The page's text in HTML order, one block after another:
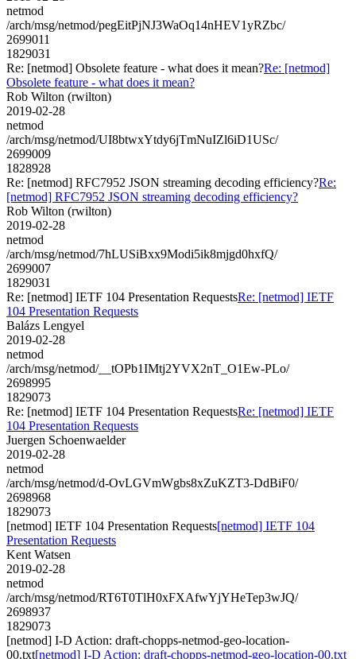
netmod
/arch/msg/netmod/pegEitPjNJ3WaOq14nHEV1yRZbc/
2699011
1829031
Re: [netmod] Obsolete feature - what does it mean?Re: [netmod]
Obsolete feature - what does it mean?
Rob Wilton (rwilton)
2019-02-28
netmod
/arch/msg/netmod/UI8btwxYtdy6jTmNuIZl6iD1USc/
2699009
1828928
Re: [netmod] RFC7952 JSON streaming decoding efficiency?Re:
[netmod] RFC7952 JSON streaming decoding efficiency?
Rob Wilton (rwilton)
2019-02-28
netmod
/arch/msg/netmod/7hLUSiBxx9Modi5ik8mjgd0hxfQ/
2699007
1829031
Re: [netmod] IETF 104 Presentation RequestsRe: [netmod] IETF
104 Presentation Requests
Balázs Lengyel
2019-02-28
netmod
/arch/msg/netmod/__tOPb1IMtj2YVX2nT_O1Ew-PLo/
2698995
1829073
Re: [netmod] IETF 104 Presentation RequestsRe: [netmod] IETF
104 Presentation Requests
Juergen Schoenwaelder
2019-02-28
netmod
/arch/msg/netmod/d-OvLGVmWgbs8xZuKZT3-DdBiF0/
2698968
1829073
[netmod] IETF 104 Presentation Requests[netmod] IETF 104
Presentation Requests
Kent Watsen
2019-02-28
netmod
/arch/msg/netmod/RT6T0TlH0xFXAfwYjYHeTep3wJQ/
2698937
1829073
[netmod] I-D Action: draft-chopps-netmod-geo-location-
00.txt[netmod] I-D Action: draft-chopps-netmod-geo-location-00.txt